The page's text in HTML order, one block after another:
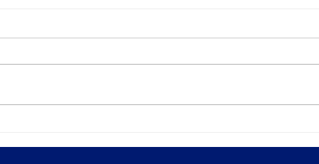
By Gudimella D N G Bhavani
pattaraa kalam appude
By
...